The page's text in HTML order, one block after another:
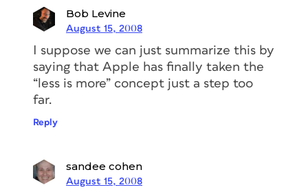
Bob Levine
August 15, 2008
I suppose we can just summarize this by
saying that Apple has finally taken the
“less is more” concept just a step too
far.
Reply
sandee cohen
August 15, 2008